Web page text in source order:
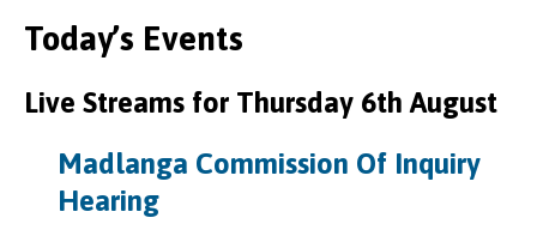
Today’s Events
Live Streams for Thursday 6th August
Madlanga Commission Of Inquiry
Hearing